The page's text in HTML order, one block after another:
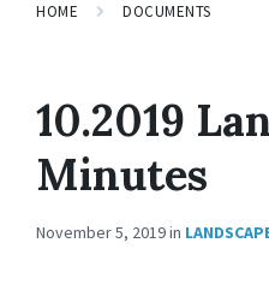
HOME DOCUMENTS
10.2019
Minutes
November 5, 2019in